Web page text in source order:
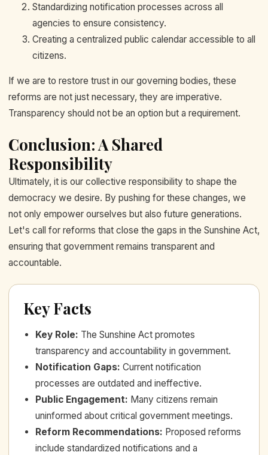
Standardizing notification processes across all
agencies to ensure consistency.
Creating a centralized public calendar accessible to all
citizens.
If we are to restore trust in our governing bodies, these
reforms are not just necessary, they are imperative.
Transparency should not be an option but a requirement.
Conclusion: A Shared
Responsibility
Ultimately, it is our collective responsibility to shape the
democracy we desire. By pushing for these changes, we
not only empower ourselves but also future generations.
Let's call for reforms that close the gaps in the Sunshine Act,
ensuring that government remains transparent and
accountable.
Key Facts
Key Role: The Sunshine Act promotes
transparency and accountability in government.
Notification Gaps: Current notification
processes are outdated and ineffective.
Public Engagement: Many citizens remain
uninformed about critical government meetings.
Reform Recommendations: Proposed reforms
include standardized notifications and a